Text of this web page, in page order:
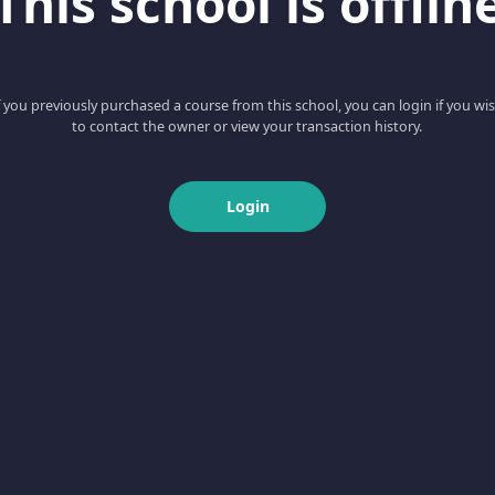
you previously purchased a course from this school, you can login if you
to contact the owner or view your transaction history.
Login